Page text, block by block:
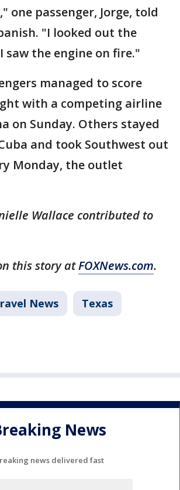
one passenger, Jorge, told
"I looked out the
saw the engine on fire."
managed to score
with a competing airline
on Sunday. Others stayed
and took Southwest out
Monday, the outlet
Wallace contributed to
this story atFOXNews.com.
News Texas
News
news delivered fast